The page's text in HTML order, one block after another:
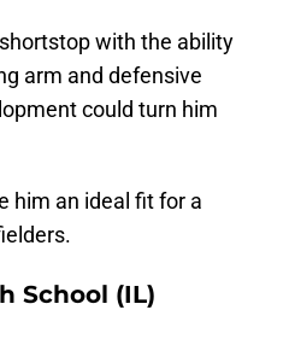
with the ability
arm and defensive
could turn him
him an ideal fit for a
School (IL)